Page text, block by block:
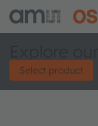
Select product